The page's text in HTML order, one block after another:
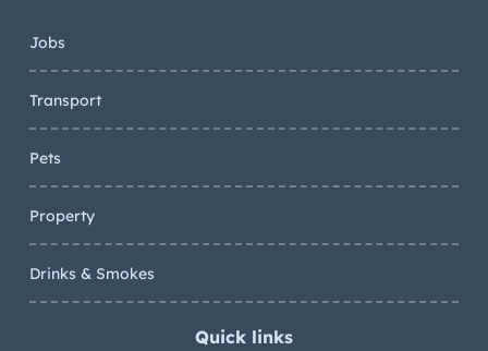
Jobs
Transport
Pets
Property
Drinks & Smokes
Quick links